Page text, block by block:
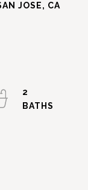
JOSE, CA
2